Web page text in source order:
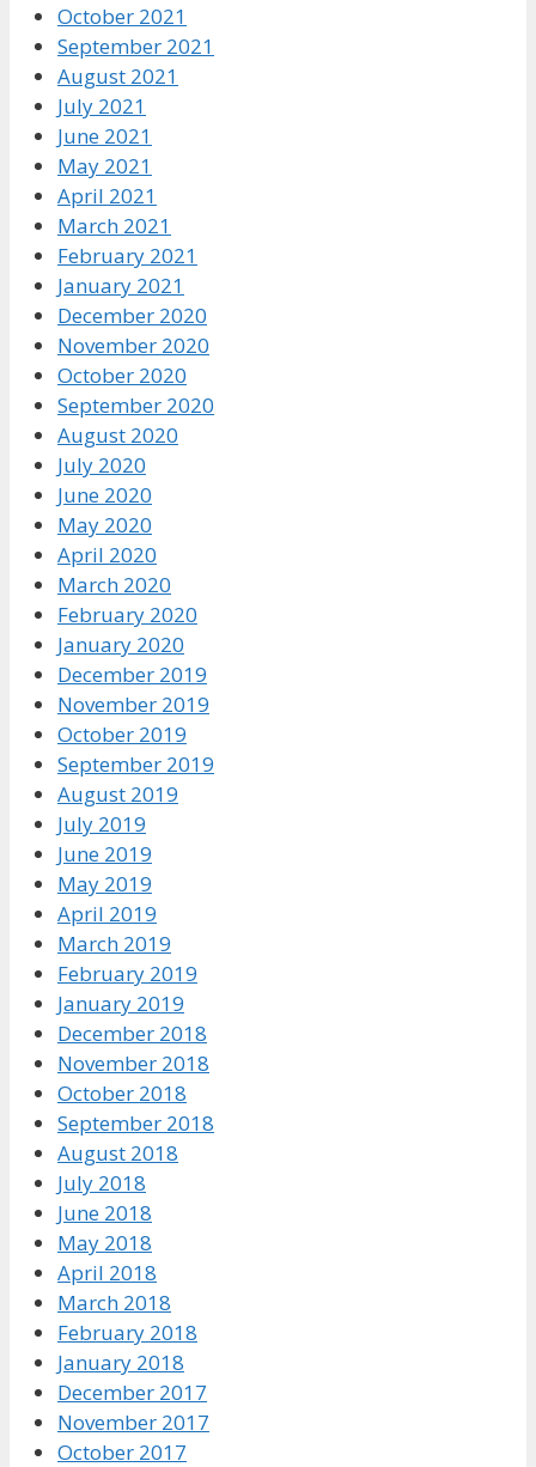
October 2021
September 2021
August 2021
July 2021
June 2021
May 2021
April 2021
March 2021
February 2021
January 2021
December 2020
November 2020
October 2020
September 2020
August 2020
July 2020
June 2020
May 2020
April 2020
March 2020
February 2020
January 2020
December 2019
November 2019
October 2019
September 2019
August 2019
July 2019
June 2019
May 2019
April 2019
March 2019
February 2019
January 2019
December 2018
November 2018
October 2018
September 2018
August 2018
July 2018
June 2018
May 2018
April 2018
March 2018
February 2018
January 2018
December 2017
November 2017
October 2017